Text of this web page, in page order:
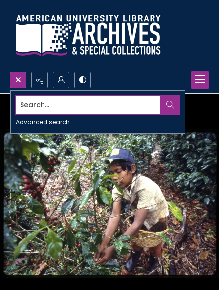
Search...
Advanced search